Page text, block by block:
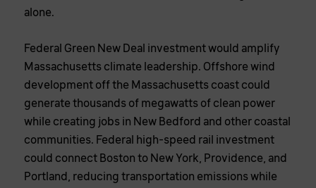
alone.
Federal Green New Deal investment would amplify
Massachusetts climate leadership. Offshore wind
development off the Massachusetts coast could
generate thousands of megawatts of clean power
while creating jobs in New Bedford and other coastal
communities. Federal high-speed rail investment
could connect Boston to New York, Providence, and
Portland, reducing transportation emissions while